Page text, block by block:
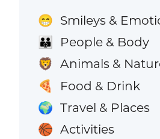
😁 Smileys &
👪 People & Body
🦁 Animals &
🍕 Food & Drink
🌍 Travel & Places
🏀 Activities